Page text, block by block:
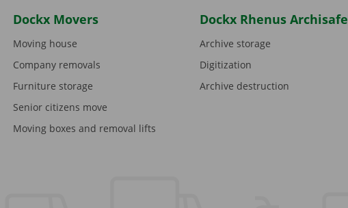
Dockx Movers
Moving house
Company removals
Furniture storage
Senior citizens move
Moving boxes and removal lifts
Dockx Rhenus Archisafe
Archive storage
Digitization
Archive destruction